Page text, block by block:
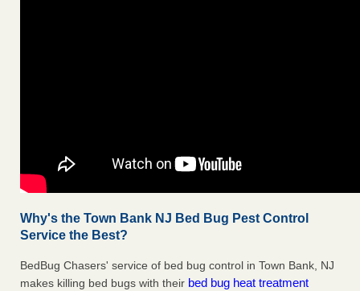
Why's the Town Bank NJ Bed Bug Pest Control
Service the Best?
BedBug Chasers' service of bed bug control in Town Bank, NJ
makes killing bed bugs with their bed bug heat treatment